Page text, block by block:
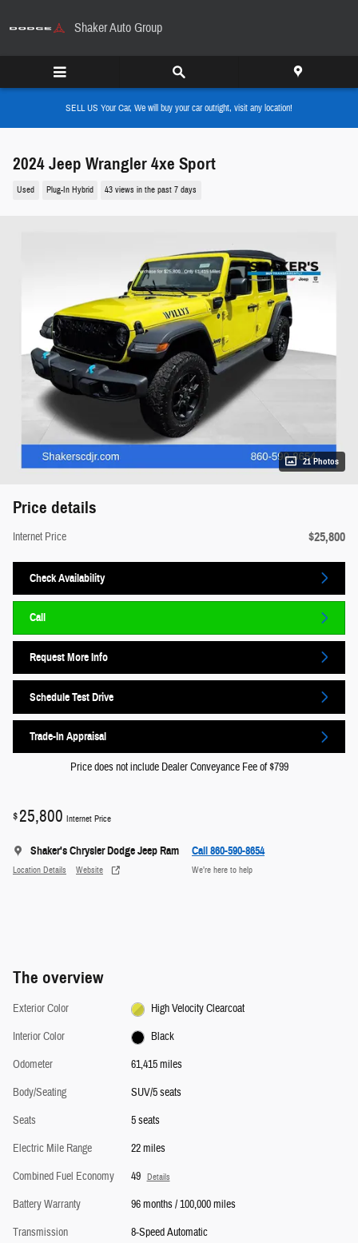
Shaker Auto Group
SELL US Your Car, We will buy your car outright, visit any location!
2024 Jeep Wrangler 4xe Sport
Used Plug-In Hybrid 43 views in the past 7 days
21 Photos
Price details
Internet Price $25,800
Check Availability
Call
Request More Info
Schedule Test Drive
Trade-In Appraisal
Price does not include Dealer Conveyance Fee of $799
$25,800 Internet Price
Shaker's Chrysler Dodge Jeep Ram
Location Details Website
Call 860-590-8654
We’re here to help
The overview
Exterior Color
High Velocity Clearcoat
Interior Color
Black
Odometer
61,415 miles
Body/Seating
SUV/5 seats
Seats
5 seats
Electric Mile Range
22 miles
Combined Fuel Economy
49 Details
Battery Warranty
96 months / 100,000 miles
Transmission
8-Speed Automatic